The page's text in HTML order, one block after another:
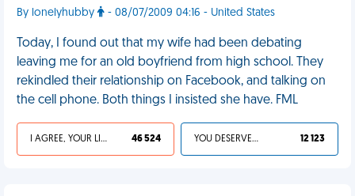
By lonelyhubby - 08/07/2009 04:16 - United States
Today, I found out that my wife had been debating
leaving me for an old boyfriend from high school. They
rekindled their relationship on Facebook, and talking on
the cell phone. Both things I insisted she have. FML
I AGREE, YOUR LIFE SUCKS 46 524 YOU DESERVED IT 12 123